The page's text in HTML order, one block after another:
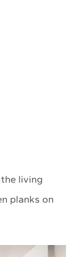
living
planks on